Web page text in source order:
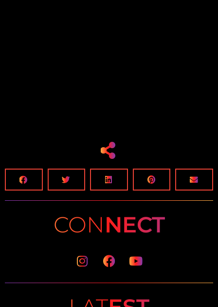
CONNECT
Instagram
Facebook
Youtube